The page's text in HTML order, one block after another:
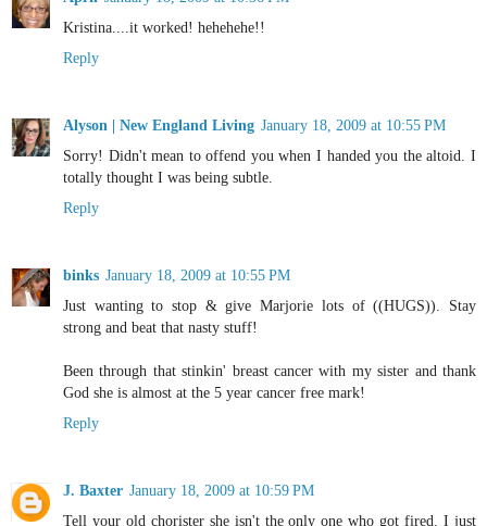
Kristina....it worked! hehehehe!!
Reply
Alyson | New England Living January 18, 2009 at 10:55 PM
Sorry! Didn't mean to offend you when I handed you the altoid. I
totally thought I was being subtle.
Reply
binks January 18, 2009 at 10:55 PM
Just wanting to stop & give Marjorie lots of ((HUGS)). Stay
strong and beat that nasty stuff!
Been through that stinkin' breast cancer with my sister and thank
God she is almost at the 5 year cancer free mark!
Reply
J. Baxter January 18, 2009 at 10:59 PM
Tell your old chorister she isn't the only one who got fired. I just